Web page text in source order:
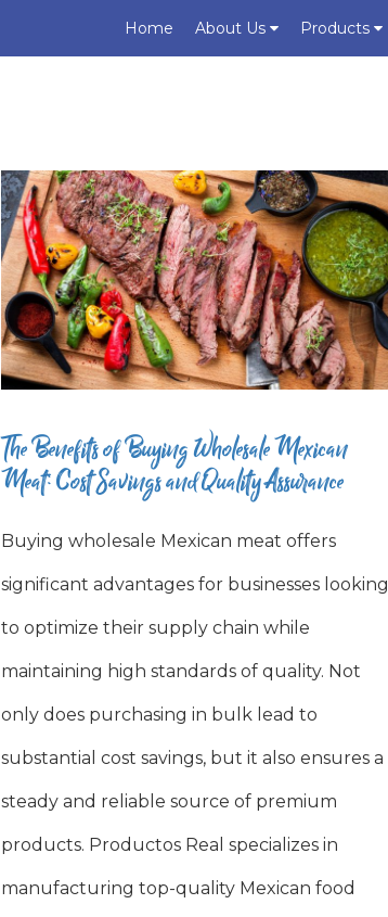
Home About Us Products
The Benefits of Buying Wholesale Mexican
Meat: Cost Savings and Quality Assurance
Buying wholesale Mexican meat offers
significant advantages for businesses looking
to optimize their supply chain while
maintaining high standards of quality. Not
only does purchasing in bulk lead to
substantial cost savings, but it also ensures a
steady and reliable source of premium
products. Productos Real specializes in
manufacturing top-quality Mexican food